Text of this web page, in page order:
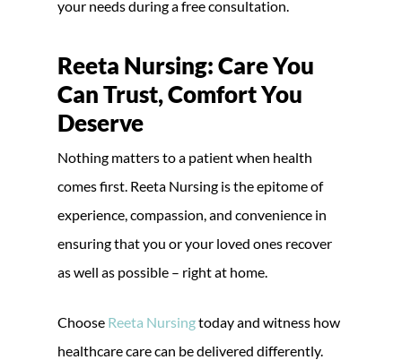
your needs during a free consultation.
Reeta Nursing: Care You
Can Trust, Comfort You
Deserve
Nothing matters to a patient when health
comes first. Reeta Nursing is the epitome of
experience, compassion, and convenience in
ensuring that you or your loved ones recover
as well as possible – right at home.
Choose Reeta Nursingtoday and witness how
healthcare care can be delivered differently.